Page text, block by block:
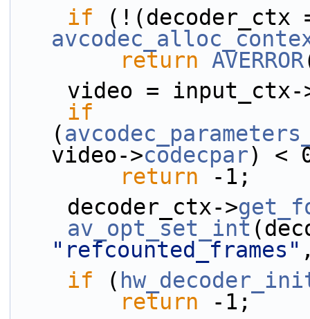
if
return
AVERROR
video =
if
(
video->codecpar) <
return -1;
    decoder_ctx->
av_opt_set_int
"refcounted_frames"
if (
return -1;